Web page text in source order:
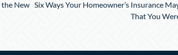
the New Six Ways Your Homeowner’s Insurance
That You